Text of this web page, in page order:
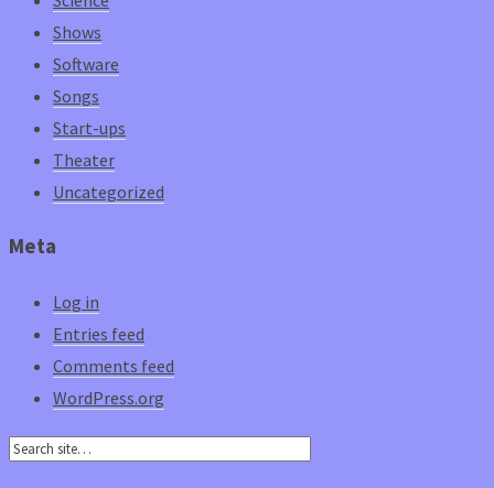
Shows
Software
Songs
Start-ups
Theater
Uncategorized
Meta
Log in
Entries feed
Comments feed
WordPress.org